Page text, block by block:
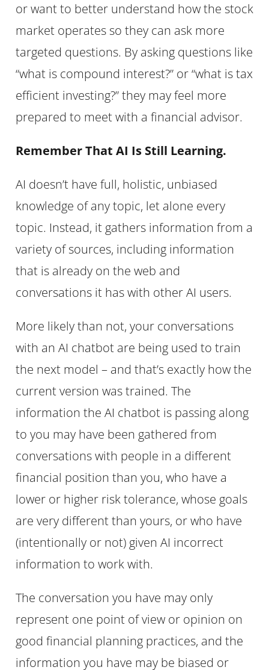
or want to better understand how the stock
market operates so they can ask more
targeted questions. By asking questions like
“what is compound interest?” or “what is tax
efficient investing?” they may feel more
prepared to meet with a financial advisor.
Remember That AI Is Still Learning.
AI doesn’t have full, holistic, unbiased
knowledge of any topic, let alone every
topic. Instead, it gathers information from a
variety of sources, including information
that is already on the web and
conversations it has with other AI users.
More likely than not, your conversations
with an AI chatbot are being used to train
the next model – and that’s exactly how the
current version was trained. The
information the AI chatbot is passing along
to you may have been gathered from
conversations with people in a different
financial position than you, who have a
lower or higher risk tolerance, whose goals
are very different than yours, or who have
(intentionally or not) given AI incorrect
information to work with.
The conversation you have may only
represent one point of view or opinion on
good financial planning practices, and the
information you have may be biased or